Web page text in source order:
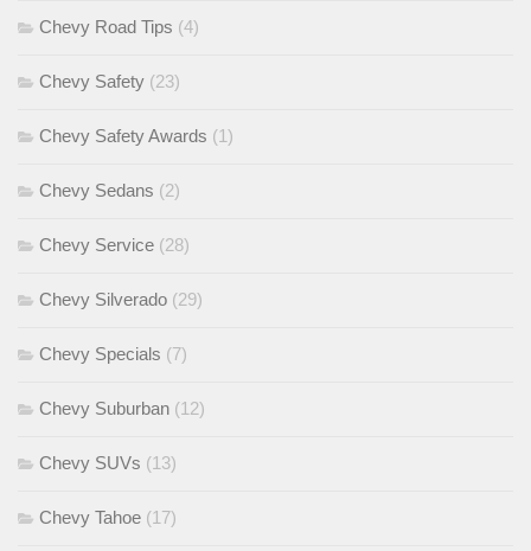
Chevy Road Tips (4)
Chevy Safety (23)
Chevy Safety Awards (1)
Chevy Sedans (2)
Chevy Service (28)
Chevy Silverado (29)
Chevy Specials (7)
Chevy Suburban (12)
Chevy SUVs (13)
Chevy Tahoe (17)